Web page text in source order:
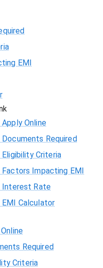
EMI
Online
Required
Eligibility Criteria
Factors Impacting EMI
Interest Rate
EMI Calculator
Required
Criteria